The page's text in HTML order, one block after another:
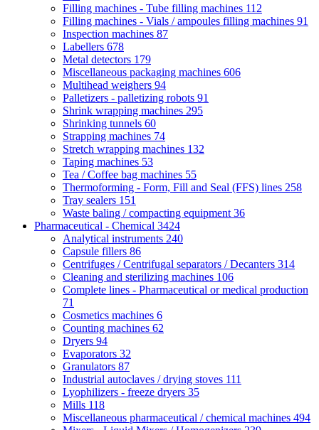
Filling machines - Tube filling machines 112
Filling machines - Vials / ampoules filling machines 91
Inspection machines 87
Labellers 678
Metal detectors 179
Miscellaneous packaging machines 606
Multihead weighers 94
Palletizers - palletizing robots 91
Shrink wrapping machines 295
Shrinking tunnels 60
Strapping machines 74
Stretch wrapping machines 132
Taping machines 53
Tea / Coffee bag machines 55
Thermoforming - Form, Fill and Seal (FFS) lines 258
Tray sealers 151
Waste baling / compacting equipment 36
Pharmaceutical - Chemical 3424
Analytical instruments 240
Capsule fillers 86
Centrifuges / Centrifugal separators / Decanters 314
Cleaning and sterilizing machines 106
Complete lines - Pharmaceutical or medical production
71
Cosmetics machines 6
Counting machines 62
Dryers 94
Evaporators 32
Granulators 87
Industrial autoclaves / drying stoves 111
Lyophilizers - freeze dryers 35
Mills 118
Miscellaneous pharmaceutical / chemical machines 494